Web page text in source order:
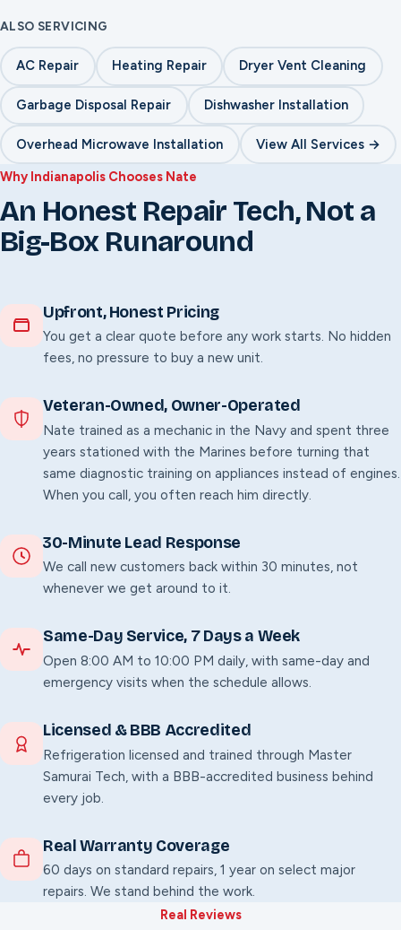
ALSO SERVICING
AC Repair Heating Repair Dryer Vent Cleaning
Garbage Disposal Repair Dishwasher Installation
Overhead Microwave Installation View All Services →
Why Indianapolis Chooses Nate
An Honest Repair Tech, Not a
Big-Box Runaround
Upfront, Honest Pricing
You get a clear quote before any work starts. No hidden
fees, no pressure to buy a new unit.
Veteran-Owned, Owner-Operated
Nate trained as a mechanic in the Navy and spent three
years stationed with the Marines before turning that
same diagnostic training on appliances instead of engines.
When you call, you often reach him directly.
30-Minute Lead Response
We call new customers back within 30 minutes, not
whenever we get around to it.
Same-Day Service, 7Days a Week
Open 8:00 AM to 10:00 PM daily, with same-day and
emergency visits when the schedule allows.
Licensed & BBB Accredited
Refrigeration licensed and trained through Master
Samurai Tech, with a BBB-accredited business behind
every job.
Real Warranty Coverage
60 days on standard repairs, 1 year on select major
repairs. We stand behind the work.
Real Reviews